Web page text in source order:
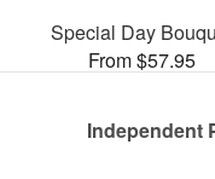
Special Day
From $57.95
Independent